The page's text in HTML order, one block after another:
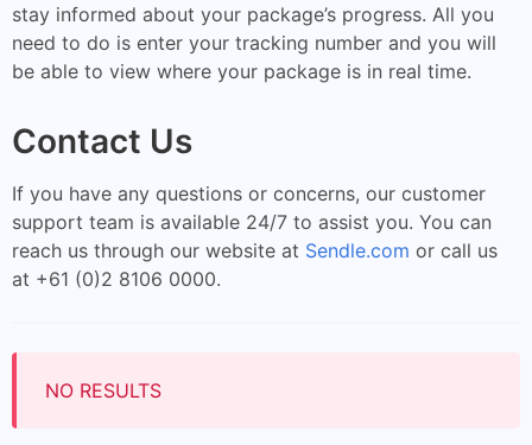
stay informed about your package’s progress. All you
need to do is enter your tracking number and you will
be able to view where your package is in real time.
Contact Us
If you have any questions or concerns, our customer
support team is available 24/7 to assist you. You can
reach us through our website at Sendle.com or call us
at +61 (0)2 8106 0000.
NO RESULTS